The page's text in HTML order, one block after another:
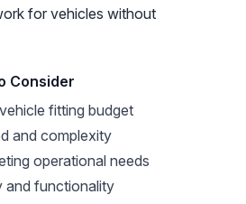
for vehicles without
Consider
fitting budget
and complexity
operational needs
and functionality